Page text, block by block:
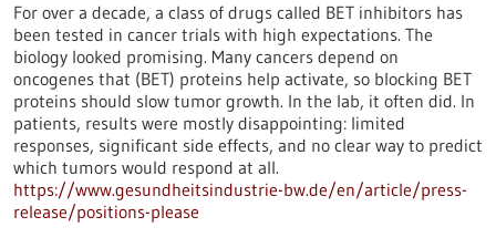
For over a decade, a class of drugs called BET inhibitors has
been tested in cancer trials with high expectations. The
biology looked promising. Many cancers depend on
oncogenes that (BET) proteins help activate, so blocking BET
proteins should slow tumor growth. In the lab, it often did. In
patients, results were mostly disappointing: limited
responses, significant side effects, and no clear way to predict
which tumors would respond at all.
https://www.gesundheitsindustrie-bw.de/en/article/press-
release/positions-please